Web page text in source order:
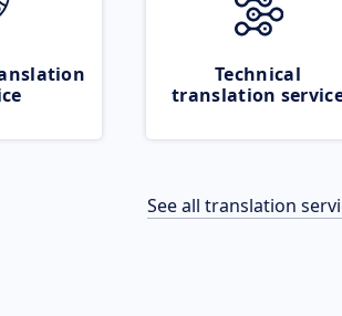
Technical
translation
See all translation